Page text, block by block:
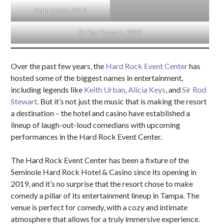
Keith Urban, 2019
Sir Rod Stewart, 2023
Over the past few years, the Hard Rock Event Centerhas
hosted some of the biggest names in entertainment,
including legends like Keith Urban Alicia Keys , andSir Rod
Stewart . But it’s not just the music that is making the resort
a destination – the hotel and casino have established a
lineup of laugh-out-loud comedians with upcoming
performances in the Hard Rock Event Center.
The Hard Rock Event Center has been a fixture of the
Seminole Hard Rock Hotel & Casino since its opening in
2019, and it’s no surprise that the resort chose to make
comedy a pillar of its entertainment lineup in Tampa. The
venue is perfect for comedy, with a cozy and intimate
atmosphere that allows for a truly immersive experience.